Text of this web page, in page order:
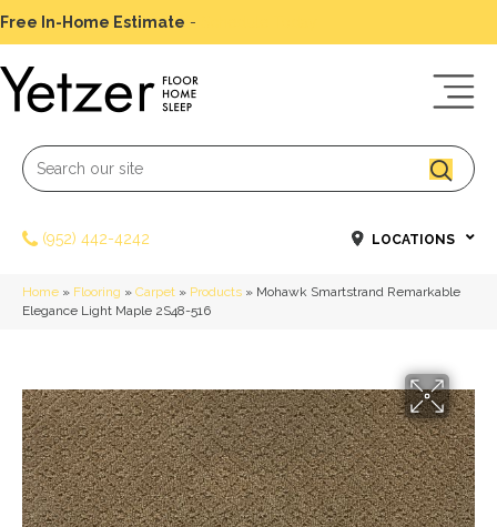
Free In-Home Estimate -
(952) 442-4242 LOCATIONS
Home » Flooring » Carpet » Products » Mohawk Smartstrand Remarkable
Elegance Light Maple 2S48-516